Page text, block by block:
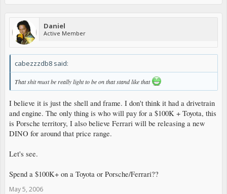
Daniel
Active Member
cabezzzdb8 said:
That shit must be really light to be on that stand like that
I believe it is just the shell and frame. I don't think it had a drivetrain
and engine. The only thing is who will pay for a $100K + Toyota, this
is Porsche territory, I also believe Ferrari will be releasing a new
DINO for around that price range.
Let's see.
Spend a $100K+ on a Toyota or Porsche/Ferrari??
May 5, 2006